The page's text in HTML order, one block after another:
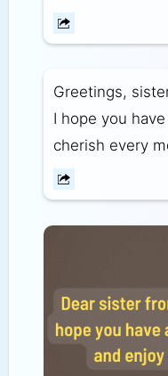
Greetings,
I hope you
cherish every